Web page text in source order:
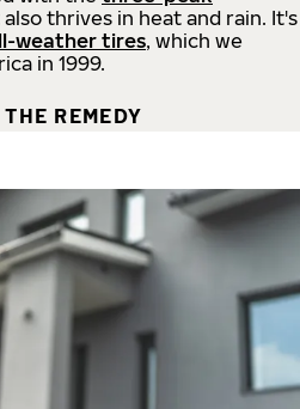
thrives in heat and rain. It's
weather tires, which we
in 1999.
REMEDY